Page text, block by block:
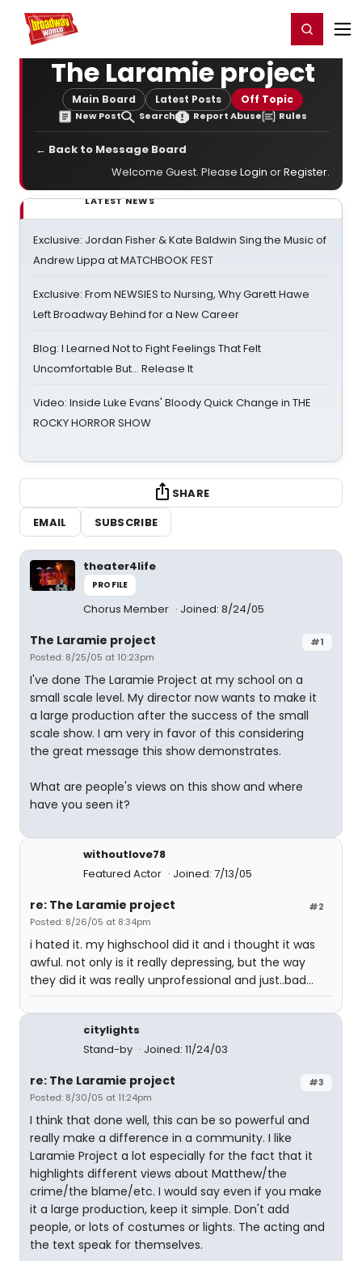
Home For You Register/Login
The Laramie project
Main Board Latest Posts Off Topic
New Post Search Report Abuse Rules
← Back to Message Board
Welcome Guest. Please Login orRegister.
LATEST NEWS
Exclusive: Jordan Fisher & Kate Baldwin Sing the Music of
Andrew Lippa at MATCHBOOK FEST
Exclusive: From NEWSIES to Nursing, Why Garett Hawe
Left Broadway Behind for a New Career
Blog: I Learned Not to Fight Feelings That Felt
Uncomfortable But… Release It
Video: Inside Luke Evans' Bloody Quick Change in THE
ROCKY HORROR SHOW
SHARE
EMAIL
SUBSCRIBE
theater4life
PROFILE
Chorus Member Joined: 8/24/05
#1
The Laramie project
Posted: 8/25/05 at 10:23pm
I've done The Laramie Project at my school on a
small scale level. My director now wants to make it
a large production after the success of the small
scale show. I am very in favor of this considering
the great message this show demonstrates.
What are people's views on this show and where
have you seen it?
withoutlove78
Featured Actor
Joined: 7/13/05
#2
re: The Laramie project
Posted: 8/26/05 at 8:34pm
i hated it. my highschool did it and i thought it was
awful. not only is it really depressing, but the way
they did it was really unprofessional and just..bad...
citylights
Stand-by
Joined: 11/24/03
#3
re: The Laramie project
Posted: 8/30/05 at 11:24pm
I think that done well, this can be so powerful and
really make a difference in a community. I like
Laramie Project a lot especially for the fact that it
highlights different views about Matthew/the
crime/the blame/etc. I would say even if you make
it a large production, keep it simple. Don't add
people, or lots of costumes or lights. The acting and
the text speak for themselves.